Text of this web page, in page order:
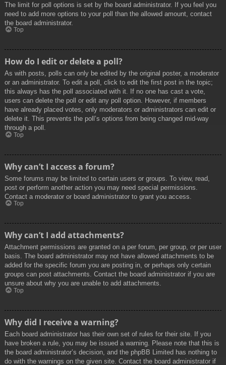
The limit for poll options is set by the board administrator. If you feel you
need to add more options to your poll than the allowed amount, contact
the board administrator.
Top
How do I edit or delete a poll?
As with posts, polls can only be edited by the original poster, a moderator
or an administrator. To edit a poll, click to edit the first post in the topic;
this always has the poll associated with it. If no one has cast a vote,
users can delete the poll or edit any poll option. However, if members
have already placed votes, only moderators or administrators can edit or
delete it. This prevents the poll’s options from being changed mid-way
through a poll.
Top
Why can’t I access a forum?
Some forums may be limited to certain users or groups. To view, read,
post or perform another action you may need special permissions.
Contact a moderator or board administrator to grant you access.
Top
Why can’t I add attachments?
Attachment permissions are granted on a per forum, per group, or per user
basis. The board administrator may not have allowed attachments to be
added for the specific forum you are posting in, or perhaps only certain
groups can post attachments. Contact the board administrator if you are
unsure about why you are unable to add attachments.
Top
Why did I receive a warning?
Each board administrator has their own set of rules for their site. If you
have broken a rule, you may be issued a warning. Please note that this is
the board administrator’s decision, and the phpBB Limited has nothing to
do with the warnings on the given site. Contact the board administrator if